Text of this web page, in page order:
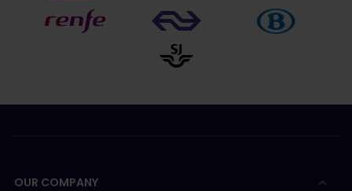
OUR COMPANY